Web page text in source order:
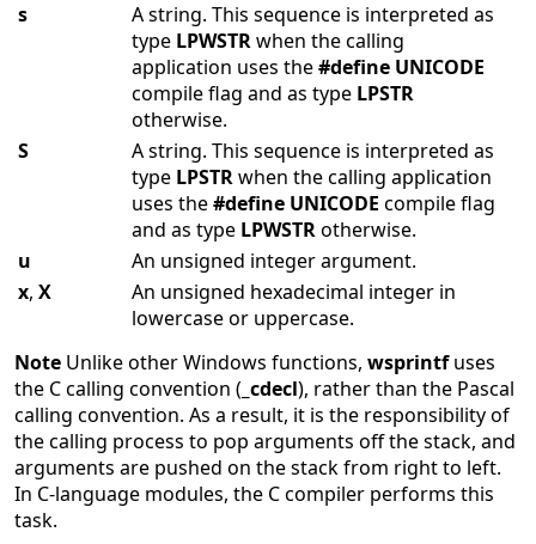
s
A string. This sequence is interpreted as
type LPWSTRwhen the calling
application uses the#define UNICODE
compile flag and as type LPSTR
otherwise.
S
A string. This sequence is interpreted as
type LPSTRwhen the calling application
uses the#define UNICODE compile flag
and as type LPWSTRotherwise.
u
An unsigned integer argument.
x, X
An unsigned hexadecimal integer in
lowercase or uppercase.
Note Unlike other Windows functions, wsprintfuses
the C calling convention ( _cdecl), rather than the Pascal
calling convention. As a result, it is the responsibility of
the calling process to pop arguments off the stack, and
arguments are pushed on the stack from right to left.
In C-language modules, the C compiler performs this
task.